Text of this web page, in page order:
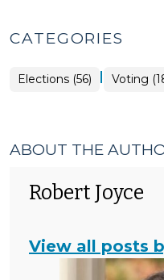
CATEGORIES
Elections (56) | Elections
>
Voting
ABOUT THE
Robert Joyce
View all posts